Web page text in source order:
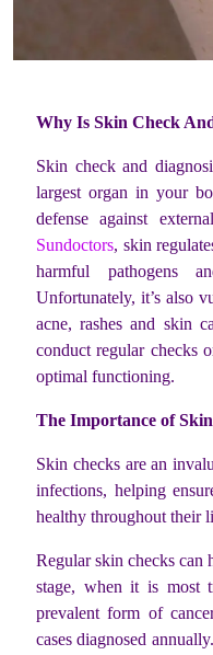
Why Is Skin Check
Skin check and
largest organ in your
defense against
Sundoctors, skin
harmful pathogens
Unfortunately, it’s also
acne, rashes and skin
conduct regular checks
optimal functioning.
The Importance of
Skin checks are an
infections, helping
healthy throughout their
Regular skin checks can
stage, when it is most
prevalent form of
cases diagnosed